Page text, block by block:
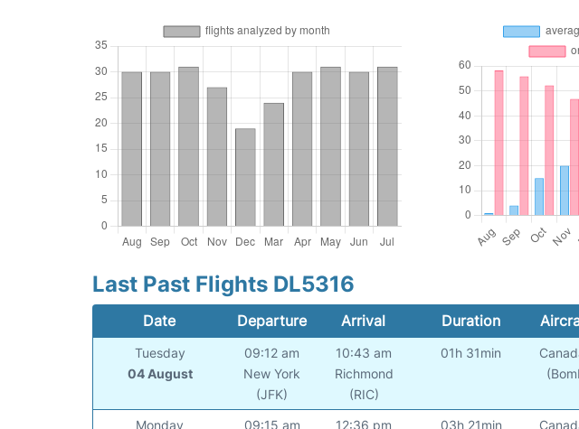
Last Past Flights DL5316
Date Departure Arrival Duration
Tuesday
04 August
09:12 am
New York
(JFK)
10:43 am
Richmond
(RIC)
01h 31min
Monday 09:15 am 12:36 pm 03h 21min